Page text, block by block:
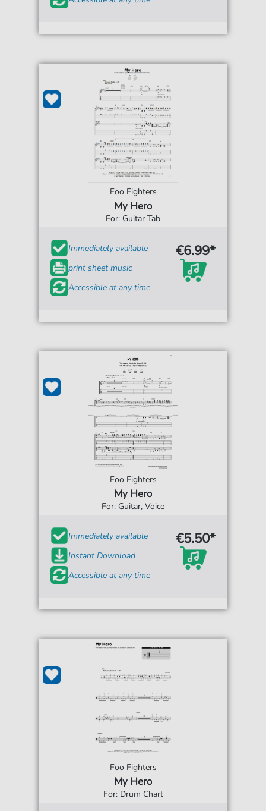
Foo Fighters
My Hero
For: Guitar Tab
Immediately available
print sheet music
Accessible at any time
€6.99*
Foo Fighters
My Hero
For: Guitar, Voice
Immediately available
Instant Download
Accessible at any time
€5.50*
Foo Fighters
My Hero
For: Drum Chart